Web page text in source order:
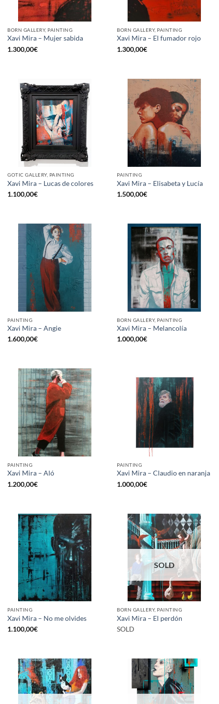
BORN GALLERY, PAINTING
Xavi Mira – Mujer sabida
1.300,00€
BORN GALLERY, PAINTING
Xavi Mira – El fumador rojo
1.300,00€
GOTIC GALLERY, PAINTING
Xavi Mira – Lucas de colores
1.100,00€
PAINTING
Xavi Mira – Elisabeta y Lucía
1.500,00€
PAINTING
Xavi Mira – Angie
1.600,00€
BORN GALLERY, PAINTING
Xavi Mira – Melancolía
1.000,00€
PAINTING
Xavi Mira – Aló
1.200,00€
PAINTING
Xavi Mira – Claudio en naranja
1.000,00€
PAINTING
Xavi Mira – No me olvides
1.100,00€
SOLD
BORN GALLERY, PAINTING
Xavi Mira – El perdón
SOLD